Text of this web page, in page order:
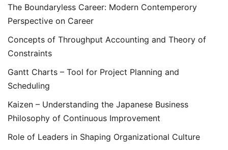
The Boundaryless Career: Modern Contemperory
Perspective on Career
Concepts of Throughput Accounting and Theory of
Constraints
Gantt Charts – Tool for Project Planning and
Scheduling
Kaizen – Understanding the Japanese Business
Philosophy of Continuous Improvement
Role of Leaders in Shaping Organizational Culture